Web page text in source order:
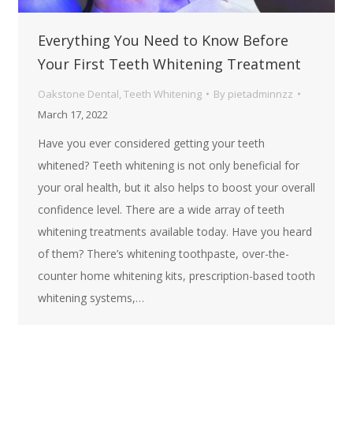
Everything You Need to Know Before
Your First Teeth Whitening Treatment
Oakstone Dental, Teeth Whitening By pietadminnzz
March 17, 2022
Have you ever considered getting your teeth
whitened? Teeth whitening is not only beneficial for
your oral health, but it also helps to boost your overall
confidence level. There are a wide array of teeth
whitening treatments available today. Have you heard
of them? There’s whitening toothpaste, over-the-
counter home whitening kits, prescription-based tooth
whitening systems,…